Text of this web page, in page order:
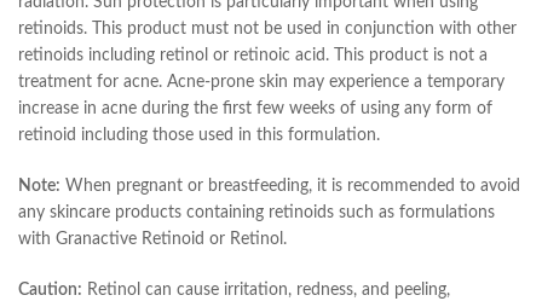
retinoids. This product must not be used in conjunction with other
retinoids including retinol or retinoic acid. This product is not a
treatment for acne. Acne-prone skin may experience a temporary
increase in acne during the first few weeks of using any form of
retinoid including those used in this formulation.
Note: When pregnant or breastfeeding, it is recommended to avoid
any skincare products containing retinoids such as formulations
with Granactive Retinoid or Retinol.
Caution: Retinol can cause irritation, redness, and peeling,